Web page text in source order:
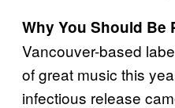
Why You Should Be
Vancouver-based
of great music this
infectious release